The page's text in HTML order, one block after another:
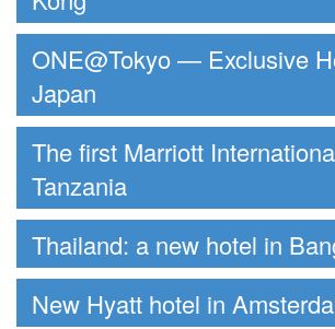
ONE@Tokyo — Exclusive
Japan
The first Marriott
Tanzania
Thailand: a new hotel in
New Hyatt hotel in